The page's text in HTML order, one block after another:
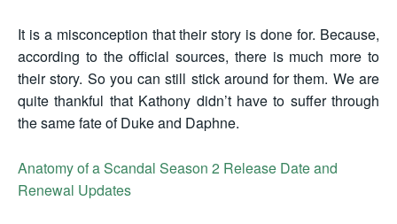
It is a misconception that their story is done for. Because,
according to the official sources, there is much more to
their story. So you can still stick around for them. We are
quite thankful that Kathony didn’t have to suffer through
the same fate of Duke and Daphne.
Anatomy of a Scandal Season 2 Release Date and
Renewal Updates